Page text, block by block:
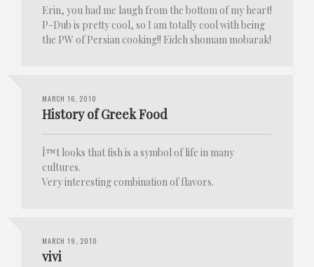
Erin, you had me laugh from the bottom of my heart!
P-Dub is pretty cool, so I am totally cool with being
the PW of Persian cooking!! Eideh shomam mobarak!
MARCH 16, 2010
History of Greek Food
Î™t looks that fish is a symbol of life in many
cultures.
Very interesting combination of flavors.
MARCH 19, 2010
vivi